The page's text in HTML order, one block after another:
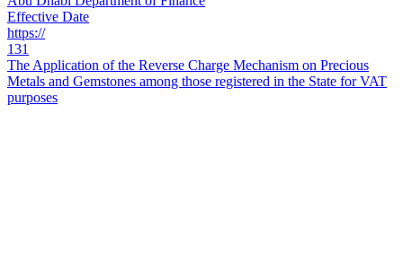
Effective Date
https://
131
The Application of the Reverse Charge Mechanism on Precious
Metals and Gemstones among those registered in the State for VAT
purposes